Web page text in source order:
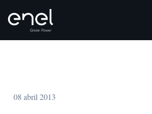
08 abril 2013